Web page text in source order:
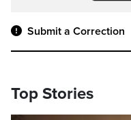
Submit a Correction
Top Stories